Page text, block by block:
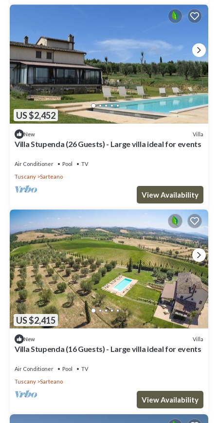
US $2,452
New Villa
Villa Stupenda (26 Guests) - Large villa ideal for events
Air Conditioner Pool
TV
Tuscany
Sarteano
View Availability
US $2,415
New Villa
Villa Stupenda (16 Guests) - Large villa ideal for events
Air Conditioner Pool
TV
Tuscany
Sarteano
View Availability